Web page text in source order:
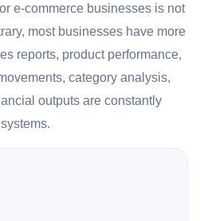
e-commerce businesses is not
most businesses have more
reports, product performance,
category analysis,
outputs are constantly